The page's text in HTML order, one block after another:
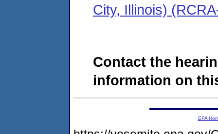
City, Illinois)
Contact the
information on
EPA